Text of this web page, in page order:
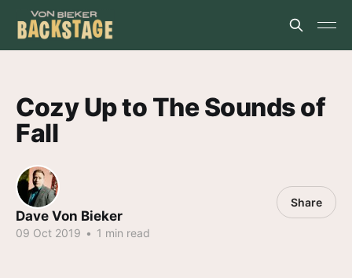
Cozy Up to The Sounds of
Fall
Dave Von Bieker
09 Oct 2019 • 1 min read
Share